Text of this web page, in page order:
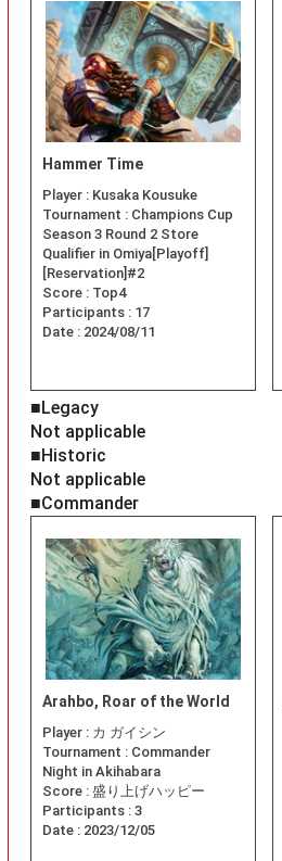
Hammer Time
Player : Kusaka Kousuke
Tournament : Champions Cup
Season 3 Round 2 Store
Qualifier in Omiya[Playoff]
[Reservation]#2
Score : Top4
Participants : 17
Date : 2024/08/11
■Legacy
Not applicable
■Historic
Not applicable
■Commander
Arahbo, Roar of the World
Player : カ ガイシン
Tournament : Commander
Night in Akihabara
Score : 盛り上げハッピー
Participants : 3
Date : 2023/12/05